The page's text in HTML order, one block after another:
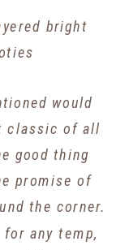
would
classic of all
good thing
promise of
the corner.
for any temp,